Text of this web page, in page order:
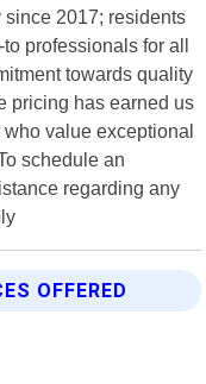
2017; residents
professionals for all
towards quality
pricing has earned us
value exceptional
schedule an
regarding any
OFFERED